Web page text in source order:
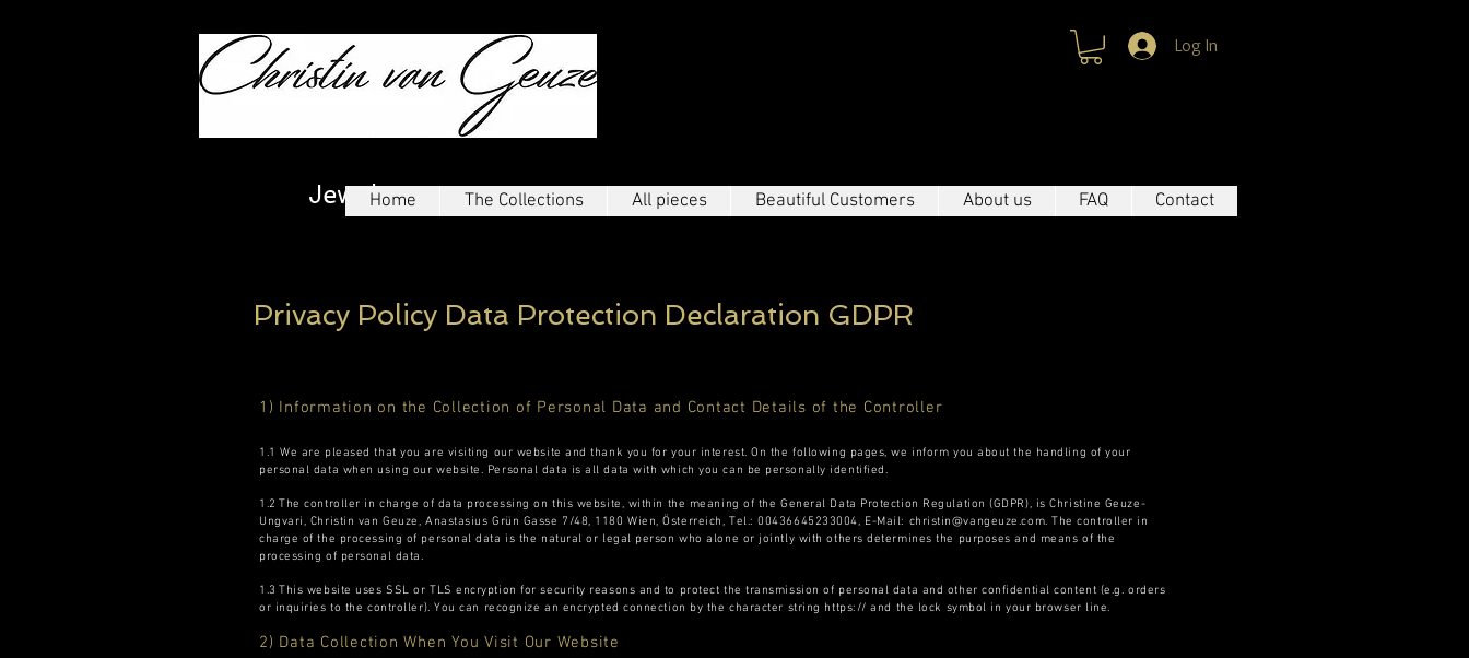
Log In
Jewelry
Home The Collections All pieces Beautiful Customers About us FAQ Contact
Privacy Policy Data Protection Declaration GDPR
1) Information on the Collection of Personal Data and Contact Details of the Controller
1.1 We are pleased that you are visiting our website and thank you for your interest. On the following pages, we inform you about the handling of your
personal data when using our website. Personal data is all data with which you can be personally identified.
1.2 The controller in charge of data processing on this website, within the meaning of the General Data Protection Regulation (GDPR), is Christine Geuze-
Ungvari, Christin van Geuze, Anastasius Grün Gasse 7/48, 1180 Wien, Österreich, Tel.: 00436645233004, E-Mail: christin@vangeuze.com. The controller in
charge of the processing of personal data is the natural or legal person who alone or jointly with others determines the purposes and means of the
processing of personal data.
1.3 This website uses SSL or TLS encryption for security reasons and to protect the transmission of personal data and other confidential content (e.g. orders
or inquiries to the controller). You can recognize an encrypted connection by the character string https:// and the lock symbol in your browser line.
2) Data Collection When You Visit Our Website